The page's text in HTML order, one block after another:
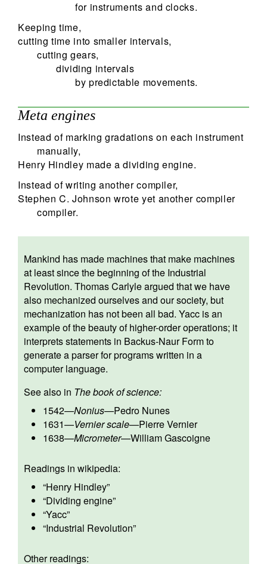
for instruments and clocks.
Keeping time,
cutting time into smaller intervals,
cutting gears,
dividing intervals
by predictable movements.
Meta engines
Instead of marking gradations on each instrument
manually,
Henry Hindley made a dividing engine.
Instead of writing another compiler,
Stephen C. Johnson wrote yet another compiler
compiler.
Mankind has made machines that make machines
at least since the beginning of the Industrial
Revolution. Thomas Carlyle argued that we have
also mechanized ourselves and our society, but
mechanization has not been all bad. Yacc is an
example of the beauty of higher-order operations; it
interprets statements in Backus-Naur Form to
generate a parser for programs written in a
computer language.
See also in The book of science:
1542—Nonius—Pedro Nunes
1631—Vernier scale—Pierre Vernier
1638—Micrometer—William Gascoigne
Readings in wikipedia:
“Henry Hindley”
“Dividing engine”
“Yacc”
“Industrial Revolution”
Other readings: